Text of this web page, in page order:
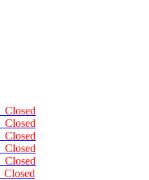
Closed
Closed
Closed
Closed
Closed
Closed